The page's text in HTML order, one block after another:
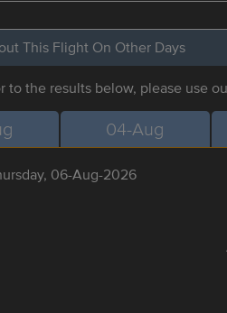
This Flight On Other Days
to the results below, please use
04-Aug
06-Aug-2026